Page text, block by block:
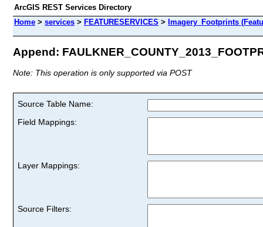
ArcGIS REST Services Directory
Home > services > FEATURESERVICES > Imagery_Footprints
Append:
Note: This operation is only supported via POST
Source Table Name:
Field Mappings:
Layer Mappings:
Source Filters: